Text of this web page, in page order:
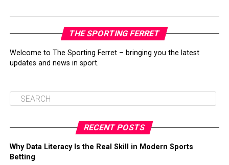
THE SPORTING FERRET
Welcome to The Sporting Ferret – bringing you the latest
updates and news in sport.
RECENT POSTS
Why Data Literacy Is the Real Skill in Modern Sports
Betting